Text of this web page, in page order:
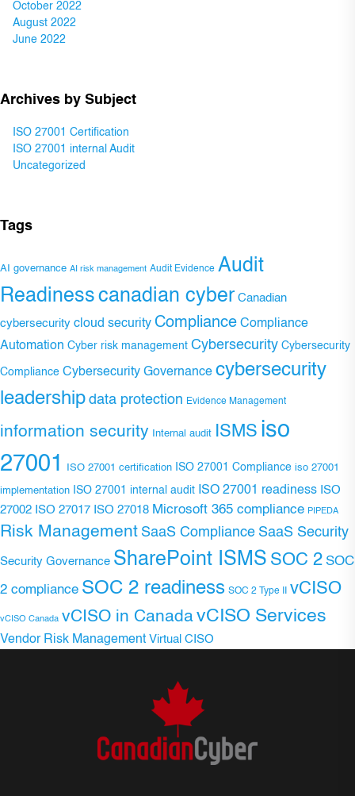
October 2022
August 2022
June 2022
Archives by Subject
ISO 27001 Certification
ISO 27001 internal Audit
Uncategorized
Tags
AI governance AI risk management Audit Evidence Audit
Readiness canadian cyber Canadian
cybersecurity cloud security Compliance Compliance
Automation Cyber risk management Cybersecurity Cybersecurity
Compliance Cybersecurity Governance cybersecurity
leadership data protection Evidence Management
information security Internal audit ISMS iso
27001
ISO 27001 certification ISO 27001 Compliance iso 27001
implementation ISO 27001 internal audit ISO 27001 readiness ISO
27002 ISO 27017 ISO 27018 Microsoft 365 compliance PIPEDA
Risk Management SaaS Compliance SaaS Security
Security Governance SharePoint ISMS SOC 2 SOC
2 compliance SOC 2 readiness SOC 2 Type II vCISO
vCISO Canada vCISO in CanadavCISO Services
Vendor Risk Management Virtual CISO